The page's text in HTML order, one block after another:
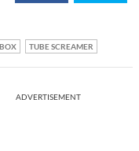
TUBE SCREAMER
ADVERTISEMENT